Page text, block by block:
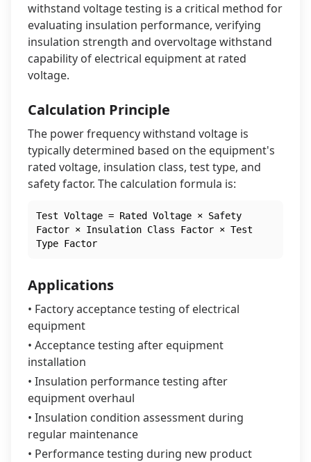
withstand voltage testing is a critical method for
evaluating insulation performance, verifying
insulation strength and overvoltage withstand
capability of electrical equipment at rated
voltage.
Calculation Principle
The power frequency withstand voltage is
typically determined based on the equipment's
rated voltage, insulation class, test type, and
safety factor. The calculation formula is:
Test Voltage = Rated Voltage × Safety
Factor × Insulation Class Factor × Test
Type Factor
Applications
• Factory acceptance testing of electrical
equipment
• Acceptance testing after equipment
installation
• Insulation performance testing after
equipment overhaul
• Insulation condition assessment during
regular maintenance
• Performance testing during new product